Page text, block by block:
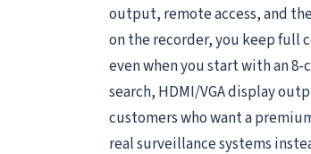
output, remote access, and
on the recorder, you keep full
even when you start with an
search, HDMI/VGA display
customers who want a
real surveillance systems